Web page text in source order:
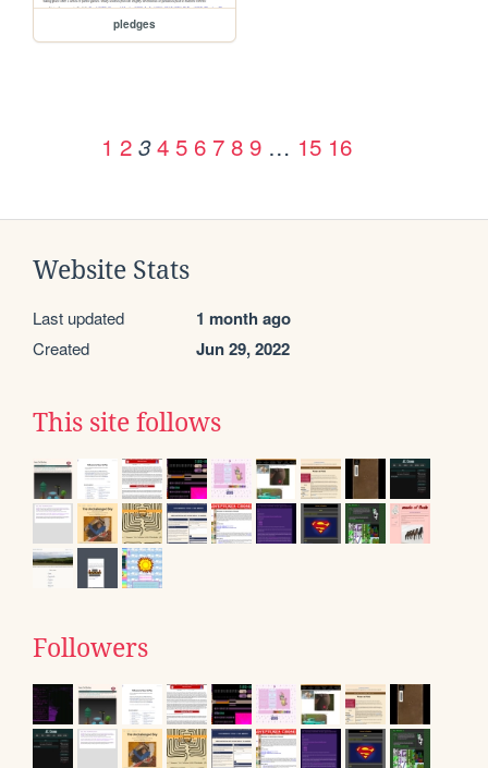
pledges
1 2 3 4 5 6 7 8 9 … 15 16
Website Stats
Last updated 1 month ago
Created Jun 29, 2022
This site follows
Followers